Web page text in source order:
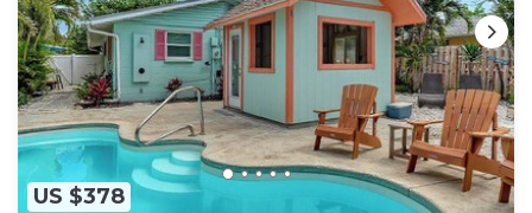
US $378